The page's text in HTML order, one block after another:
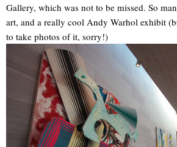
Gallery, which was not to be missed. So
art, and a really cool Andy Warhol exhibit
to take photos of it, sorry!)